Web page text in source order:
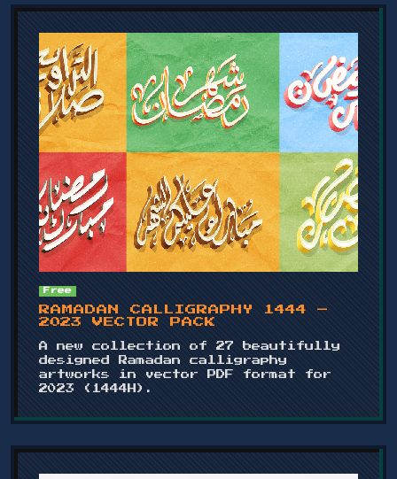
Free
RAMADAN CALLIGRAPHY 1444 –
2023 VECTOR PACK
A new collection of 27 beautifully
designed Ramadan calligraphy
artworks in vector PDF format for
2023 (1444H).